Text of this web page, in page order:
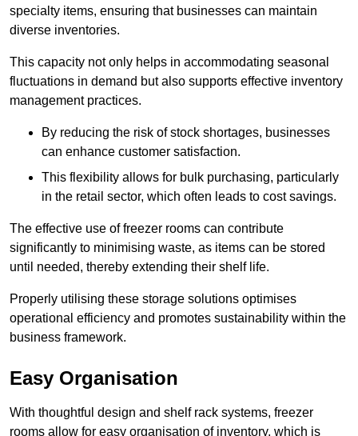
specialty items, ensuring that businesses can maintain
diverse inventories.
This capacity not only helps in accommodating seasonal
fluctuations in demand but also supports effective inventory
management practices.
By reducing the risk of stock shortages, businesses
can enhance customer satisfaction.
This flexibility allows for bulk purchasing, particularly
in the retail sector, which often leads to cost savings.
The effective use of freezer rooms can contribute
significantly to minimising waste, as items can be stored
until needed, thereby extending their shelf life.
Properly utilising these storage solutions optimises
operational efficiency and promotes sustainability within the
business framework.
Easy Organisation
With thoughtful design and shelf rack systems, freezer
rooms allow for easy organisation of inventory, which is